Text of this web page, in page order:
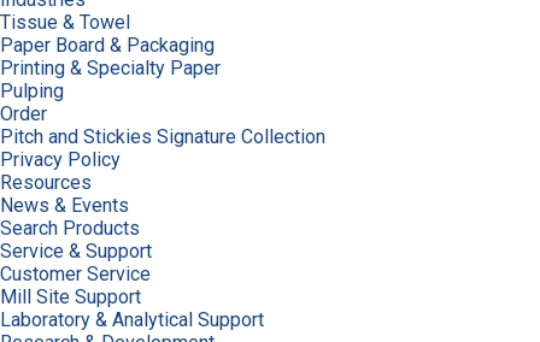
Tissue & Towel
Paper Board & Packaging
Printing & Specialty Paper
Pulping
Order
Pitch and Stickies Signature Collection
Privacy Policy
Resources
News & Events
Search Products
Service & Support
Customer Service
Mill Site Support
Laboratory & Analytical Support